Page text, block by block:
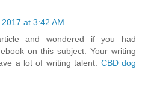
at 3:42 AM
and wondered if you had
on this subject. Your writing
a lot of writing talent. CBD dog